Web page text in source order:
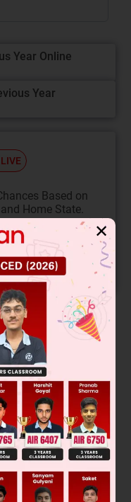
Year Online
Year
LIVE
Based on
Home State.
Report with Top
✕